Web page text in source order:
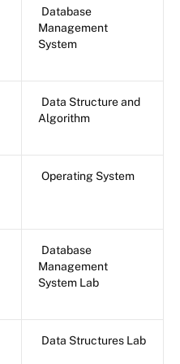
Database
Management
System
Data Structure and
Algorithm
Operating System
Database
Management
System Lab
Data Structures Lab